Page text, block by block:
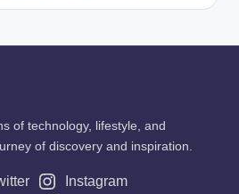
of technology, lifestyle, and
of discovery and inspiration.
Instagram